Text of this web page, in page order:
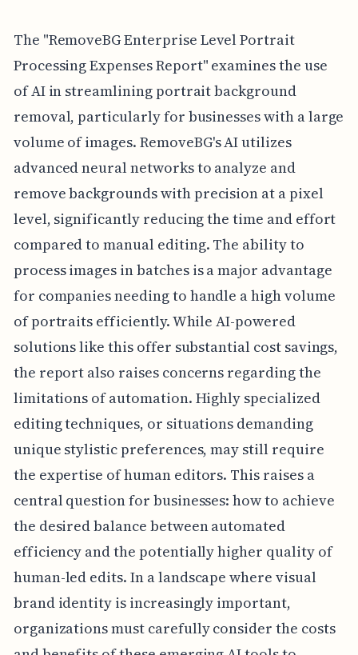
The "RemoveBG Enterprise Level Portrait
Processing Expenses Report" examines the use
of AI in streamlining portrait background
removal, particularly for businesses with a large
volume of images. RemoveBG's AI utilizes
advanced neural networks to analyze and
remove backgrounds with precision at a pixel
level, significantly reducing the time and effort
compared to manual editing. The ability to
process images in batches is a major advantage
for companies needing to handle a high volume
of portraits efficiently. While AI-powered
solutions like this offer substantial cost savings,
the report also raises concerns regarding the
limitations of automation. Highly specialized
editing techniques, or situations demanding
unique stylistic preferences, may still require
the expertise of human editors. This raises a
central question for businesses: how to achieve
the desired balance between automated
efficiency and the potentially higher quality of
human-led edits. In a landscape where visual
brand identity is increasingly important,
organizations must carefully consider the costs